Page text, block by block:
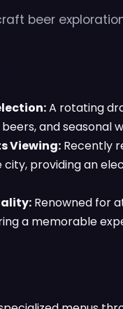
beer
A rotating
and seasonal
Viewing: Recently
city, providing an
Renowned for
a memorable